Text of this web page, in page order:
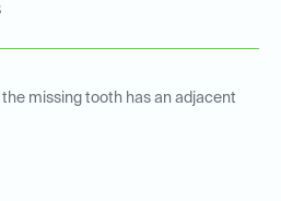
missing tooth has an adjacent